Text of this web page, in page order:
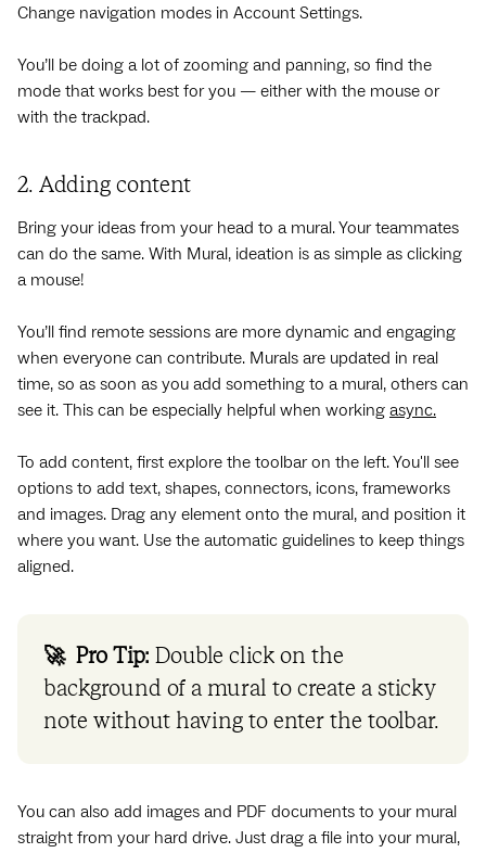
Change navigation modes in Account Settings.
You’ll be doing a lot of zooming and panning, so find the
mode that works best for you — either with the mouse or
with the trackpad.
2. Adding content
Bring your ideas from your head to a mural. Your teammates
can do the same. With Mural, ideation is as simple as clicking
a mouse!
You’ll find remote sessions are more dynamic and engaging
when everyone can contribute. Murals are updated in real
time, so as soon as you add something to a mural, others can
see it. This can be especially helpful when working async.
To add content, first explore the toolbar on the left. You'll see
options to add text, shapes, connectors, icons, frameworks
and images. Drag any element onto the mural, and position it
where you want. Use the automatic guidelines to keep things
aligned.
🚀 Pro Tip: Double click on the
background of a mural to create a sticky
note without having to enter the toolbar.
You can also add images and PDF documents to your mural
straight from your hard drive. Just drag a file into your mural,